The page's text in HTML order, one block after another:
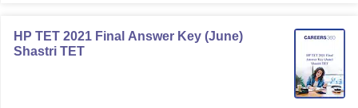
HP TET 2021 Final Answer Key (June)
Shastri TET